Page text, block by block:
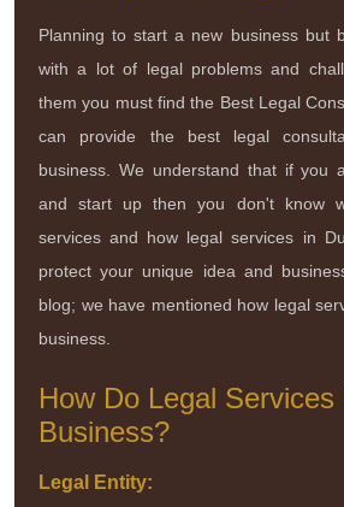
Planning to start a new business but
with a lot of legal problems and
them you must find the Best Legal
can provide the best legal
business. We understand that if you
and start up then you don't know
services and how legal services in
protect your unique idea and
blog; we have mentioned how legal
business.
How Do Legal Services
Business?
Legal Entity: